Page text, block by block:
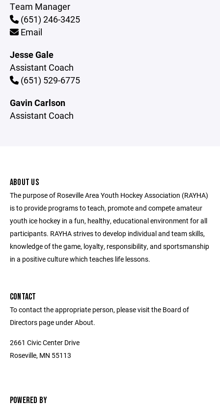
Team Manager
(651) 246-3425
Email
Jesse Gale
Assistant Coach
(651) 529-6775
Gavin Carlson
Assistant Coach
ABOUT US
The purpose of Roseville Area Youth Hockey Association (RAYHA)
is to provide programs to teach, promote and compete amateur
youth ice hockey in a fun, healthy, educational environment for all
participants. RAYHA strives to develop individual and team skills,
knowledge of the game, loyalty, responsibility, and sportsmanship
in a positive culture which teaches life lessons.
CONTACT
To contact the appropriate person, please visit the Board of
Directors page under About.
2661 Civic Center Drive
Roseville, MN 55113
POWERED BY